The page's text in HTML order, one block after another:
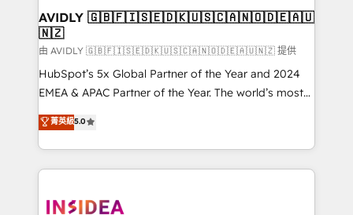
AVIDLY 🇬🇧🇫🇮🇸🇪🇩🇰🇺🇸🇨🇦🇳🇴🇩🇪🇦🇺
🇳🇿
由 AVIDLY 🇬🇧🇫🇮🇸🇪🇩🇰🇺🇸🇨🇦🇳🇴🇩🇪🇦🇺🇳🇿 提供
HubSpot’s 5x Global Partner of the Year and 2024
EMEA & APAC Partner of the Year. The world’s most
experienced and fully accredited HubSpot Solutions
Partner. 🚀 With 2,750+ HubSpot projects delivered
and 370+ specialists across EMEA, APAC and NAM,
we de-risk complex CRM programmes and
multi-region migrations to AI-powered automation,
菁英級5.0